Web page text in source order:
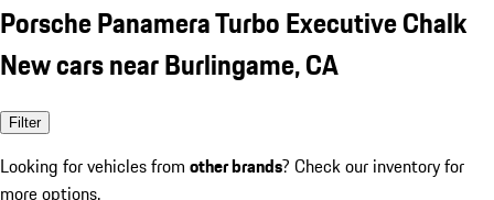
Porsche Panamera Turbo Executive Chalk
New cars near Burlingame, CA
Filter
Looking for vehicles from other brands? Check our inventory for
more options.